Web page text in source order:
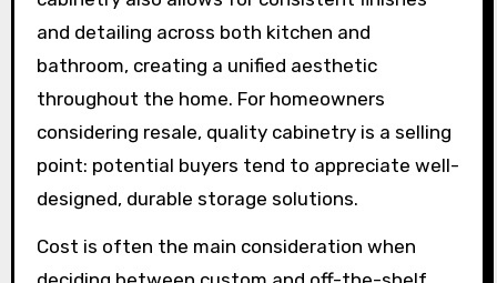
and detailing across both kitchen and
bathroom, creating a unified aesthetic
throughout the home. For homeowners
considering resale, quality cabinetry is a selling
point: potential buyers tend to appreciate well-
designed, durable storage solutions.
Cost is often the main consideration when